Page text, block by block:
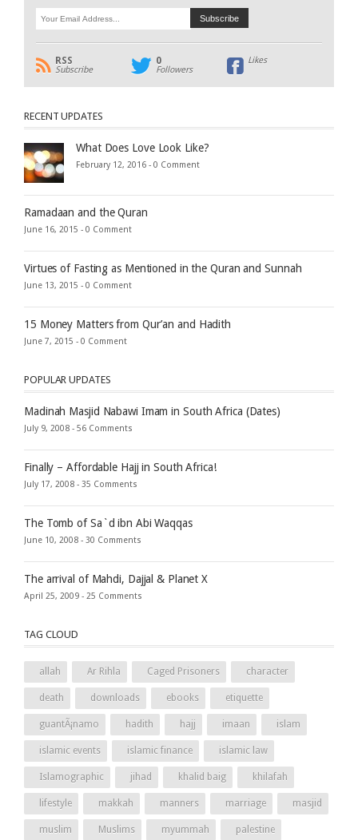
RSS
Subscribe
0
Followers
Likes
RECENT UPDATES
What Does Love Look Like?
February 12, 2016 - 0 Comment
Ramadaan and the Quran
June 16, 2015 - 0 Comment
Virtues of Fasting as Mentioned in the Quran and Sunnah
June 13, 2015 - 0 Comment
15 Money Matters from Qur’an and Hadith
June 7, 2015 - 0 Comment
POPULAR UPDATES
Madinah Masjid Nabawi Imam in South Africa (Dates)
July 9, 2008 - 56 Comments
Finally – Affordable Hajj in South Africa!
July 17, 2008 - 35 Comments
The Tomb of Sa`d ibn Abi Waqqas
June 10, 2008 - 30 Comments
The arrival of Mahdi, Dajjal & Planet X
April 25, 2009 - 25 Comments
TAG CLOUD
allah Ar Rihla Caged Prisoners character
death downloads ebooks etiquette
guantÃ¡namo hadith hajj imaan islam
islamic events islamic finance islamic law
Islamographic jihad khalid baig khilafah
lifestyle makkah manners marriage masjid
muslim Muslims myummah palestine